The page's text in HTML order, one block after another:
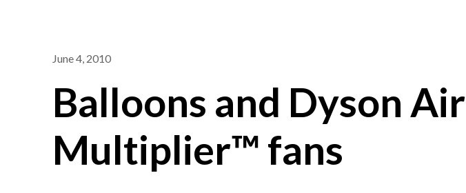
June 4, 2010
Balloons and Dyson Air
Multiplier™ fans